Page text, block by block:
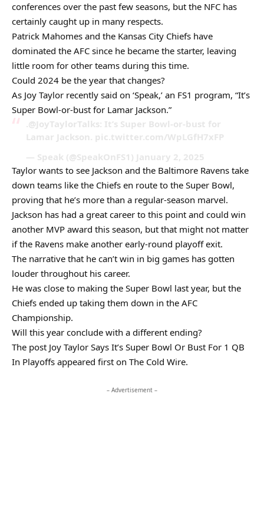
conferences over the past few seasons, but the NFC has
certainly caught up in many respects.
Patrick Mahomes and the Kansas City Chiefs have
dominated the AFC since he became the starter, leaving
little room for other teams during this time.
Could 2024 be the year that changes?
As Joy Taylor recently said on ‘Speak,’ an FS1 program, “It’s
Super Bowl-or-bust for Lamar Jackson.”
.@JoyTaylorTalks: It’s Super Bowl-or-bust for
Lamar Jackson. pic.twitter.com/WpLGfH7xFP
— Speak (@SpeakOnFS1) January 2, 2025
Taylor wants to see Jackson and the Baltimore Ravens take
down teams like the Chiefs en route to the Super Bowl,
proving that he’s more than a regular-season marvel.
Jackson has had a great career to this point and could win
another MVP award this season, but that might not matter
if the Ravens make another early-round playoff exit.
The narrative that he can’t win in big games has gotten
louder throughout his career.
He was close to making the Super Bowl last year, but the
Chiefs ended up taking them down in the AFC
Championship.
Will this year conclude with a different ending?
The post Joy Taylor Says It’s Super Bowl Or Bust For 1 QB
In Playoffs appeared first on The Cold Wire.
– Advertisement –